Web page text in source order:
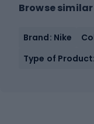
Browse
Brand: Nike
Type of